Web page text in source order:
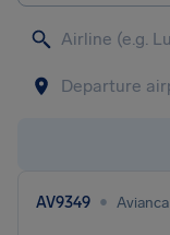
AV9349 • Avianca